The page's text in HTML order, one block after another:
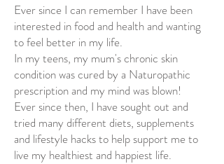
Ever since I can remember I have been
interested in food and health and wanting
to feel better in my life.
In my teens, my mum's chronic skin
condition was cured by a Naturopathic
prescription and my mind was blown!
Ever since then, I have sought out and
tried many different diets, supplements
and lifestyle hacks to help support me to
live my healthiest and happiest life.